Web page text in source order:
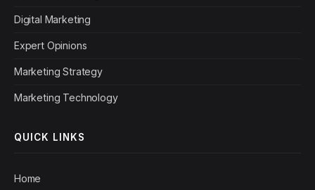
Digital Marketing
Expert Opinions
Marketing Strategy
Marketing Technology
QUICK LINKS
Home